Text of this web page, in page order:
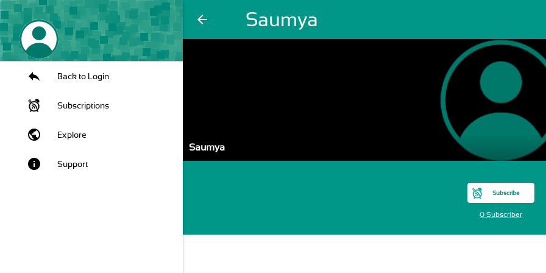
arrow_back Saumya
Back to Login
Subscriptions
public Explore
info Support
Saumya
Subscribe
0 Subscriber